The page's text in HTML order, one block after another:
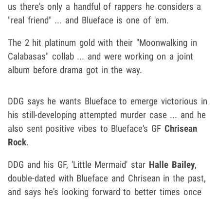
us there's only a handful of rappers he considers a
"real friend" ... and Blueface is one of 'em.
The 2 hit platinum gold with their "Moonwalking in
Calabasas" collab ... and were working on a joint
album before drama got in the way.
DDG says he wants Blueface to emerge victorious in
his still-developing attempted murder case ... and he
also sent positive vibes to Blueface's GF Chrisean
Rock.
DDG and his GF, 'Little Mermaid' star Halle Bailey,
double-dated with Blueface and Chrisean in the past,
and says he's looking forward to better times once